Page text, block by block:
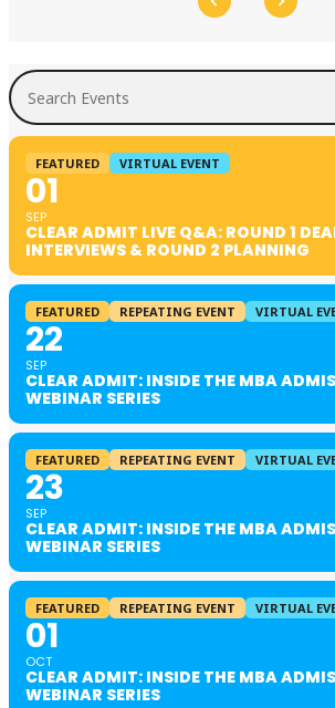
Search Events
FEATURED VIRTUAL EVENT
01
SEP
CLEAR ADMIT LIVE Q&A: ROUND 1
INTERVIEWS & ROUND 2 PLANNING
FEATURED REPEATING EVENT VIRTUAL
22
SEP
CLEAR ADMIT: INSIDE THE MBA
WEBINAR SERIES
FEATURED REPEATING EVENT VIRTUAL
23
SEP
CLEAR ADMIT: INSIDE THE MBA
WEBINAR SERIES
FEATURED REPEATING EVENT VIRTUAL
01
OCT
CLEAR ADMIT: INSIDE THE MBA
WEBINAR SERIES